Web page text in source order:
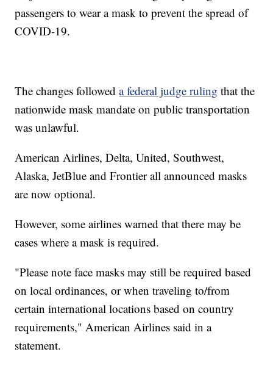
passengers to wear a mask to prevent the spread of
COVID-19.
The changes followeda federal judge ruling that the
nationwide mask mandate on public transportation
was unlawful.
American Airlines, Delta, United, Southwest,
Alaska, JetBlue and Frontier all announced masks
are now optional.
However, some airlines warned that there may be
cases where a mask is required.
"Please note face masks may still be required based
on local ordinances, or when traveling to/from
certain international locations based on country
requirements," American Airlines said in a
statement.